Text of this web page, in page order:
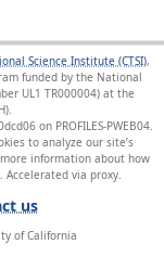
Science Institute (CTSI),
funded by the National
UL1 TR000004) at the
on PROFILES-PWEB04
to analyze our site’s
information about how
us
of California